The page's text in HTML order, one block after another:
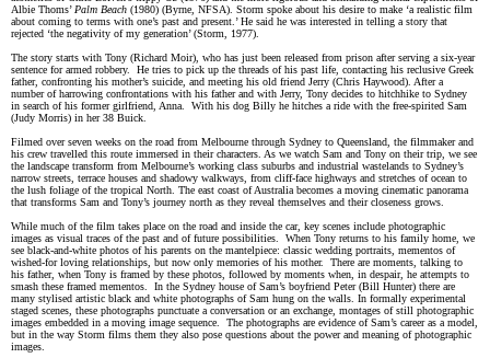
Albie Thoms’Palm Beach(1980) (Byrne, NFSA). Storm spoke about his desire to make ‘a realistic film
about coming to terms with one’s past and present.’ He said he was interested in telling a story that
rejected ‘the negativity of my generation’ (Storm, 1977).
The story starts with Tony (Richard Moir), who has just been released from prison after serving a six-year
sentence for armed robbery. He tries to pick up the threads of his past life, contacting his reclusive Greek
father, confronting his mother’s suicide, and meeting his old friend Jerry (Chris Haywood). After a
number of harrowing confrontations with his father and with Jerry, Tony decides to hitchhike to Sydney
in search of his former girlfriend, Anna. With his dog Billy he hitches a ride with the free-spirited Sam
(Judy Morris) in her 38 Buick.
Filmed over seven weeks on the road from Melbourne through Sydney to Queensland, the filmmaker and
his crew travelled this route immersed in their characters. As we watch Sam and Tony on their trip, we see
the landscape transform from Melbourne’s working class suburbs and industrial wastelands to Sydney’s
narrow streets, terrace houses and shadowy walkways, from cliff-face highways and stretches of ocean to
the lush foliage of the tropical North. The east coast of Australia becomes a moving cinematic panorama
that transforms Sam and Tony’s journey north as they reveal themselves and their closeness grows.
While much of the film takes place on the road and inside the car, key scenes include photographic
images as visual traces of the past and of future possibilities. When Tony returns to his family home, we
see black-and-white photos of his parents on the mantelpiece: classic wedding portraits, mementos of
wished-for loving relationships, but now only memories of his mother. There are moments, talking to
his father, when Tony is framed by these photos, followed by moments when, in despair, he attempts to
smash these framed mementos. In the Sydney house of Sam’s boyfriend Peter (Bill Hunter) there are
many stylised artistic black and white photographs of Sam hung on the walls. In formally experimental
staged scenes, these photographs punctuate a conversation or an exchange, montages of still photographic
images embedded in a moving image sequence. The photographs are evidence of Sam’s career as a model,
but in the way Storm films them they also pose questions about the power and meaning of photographic
images.